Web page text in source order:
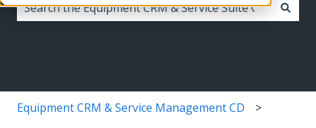
Equipment CRM & Service Management CD